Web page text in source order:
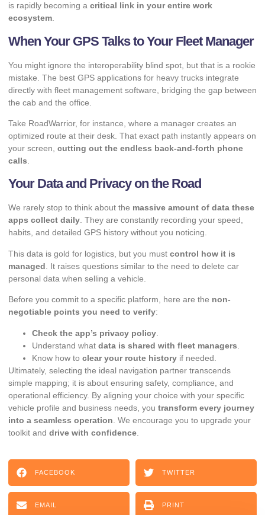
is rapidly becoming a critical link in your entire work
ecosystem
When Your GPS Talks to Your Fleet Manager
You might ignore the interoperability blind spot, but that is a rookie
mistake. The best GPS applications for heavy trucks integrate
directly with fleet management software, bridging the gap between
the cab and the office.
Take RoadWarrior, for instance, where a manager creates an
optimized route at their desk. That exact path instantly appears on
your screen, cutting out the endless back-and-forth phone
calls
Your Data and Privacy on the Road
We rarely stop to think about the massive amount of data these
apps collect daily. They are constantly recording your speed,
habits, and detailed GPS history without you noticing.
This data is gold for logistics, but you must control how it is
managed . It raises questions similar to the need to delete car
personal data when selling a vehicle.
Before you commit to a specific platform, here are the non-
negotiable points you need to verify:
Check the app’s privacy policy
Understand what data is shared with fleet managers
Know how to clear your route history if needed.
Ultimately, selecting the ideal navigation partner transcends
simple mapping; it is about ensuring safety, compliance, and
operational efficiency. By aligning your choice with your specific
vehicle profile and business needs, you transform every journey
into a seamless operation . We encourage you to upgrade your
toolkit and drive with confidence
FACEBOOK TWITTER
EMAIL PRINT